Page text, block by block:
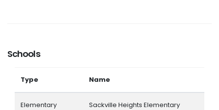
Schools
Type Name
Elementary
Sackville Heights Elementary